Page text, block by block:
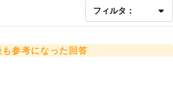
フィルタ：
も参考になった回答